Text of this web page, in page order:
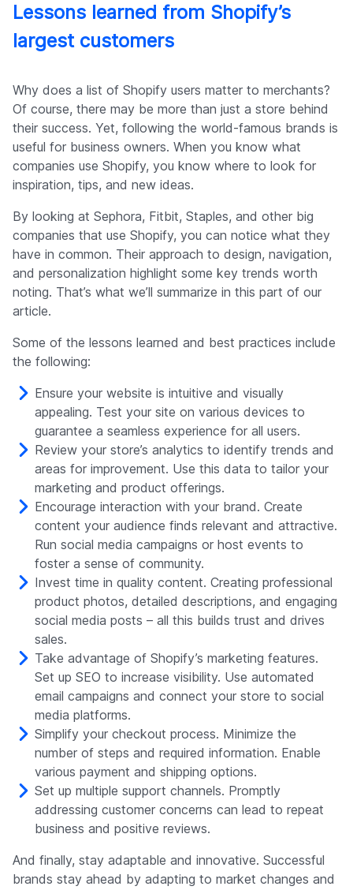
Lessons learned from Shopify’s
largest customers
Why does a list of Shopify users matter to merchants?
Of course, there may be more than just a store behind
their success. Yet, following the world-famous brands is
useful for business owners. When you know what
companies use Shopify, you know where to look for
inspiration, tips, and new ideas.
By looking at Sephora, Fitbit, Staples, and other big
companies that use Shopify, you can notice what they
have in common. Their approach to design, navigation,
and personalization highlight some key trends worth
noting. That’s what we’ll summarize in this part of our
article.
Some of the lessons learned and best practices include
the following:
Ensure your website is intuitive and visually
appealing. Test your site on various devices to
guarantee a seamless experience for all users.
Review your store’s analytics to identify trends and
areas for improvement. Use this data to tailor your
marketing and product offerings.
Encourage interaction with your brand. Create
content your audience finds relevant and attractive.
Run social media campaigns or host events to
foster a sense of community.
Invest time in quality content. Creating professional
product photos, detailed descriptions, and engaging
social media posts – all this builds trust and drives
sales.
Take advantage of Shopify’s marketing features.
Set up SEO to increase visibility. Use automated
email campaigns and connect your store to social
media platforms.
Simplify your checkout process. Minimize the
number of steps and required information. Enable
various payment and shipping options.
Set up multiple support channels. Promptly
addressing customer concerns can lead to repeat
business and positive reviews.
And finally, stay adaptable and innovative. Successful
brands stay ahead by adapting to market changes and